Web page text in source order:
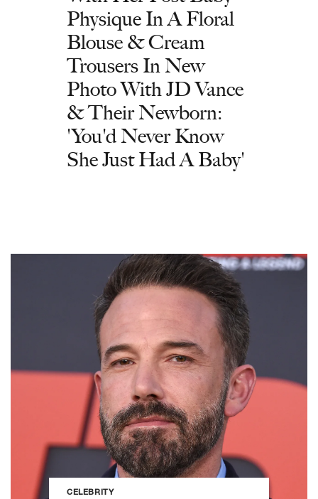
Physique In A Floral
Blouse & Cream
Trousers In New
Photo With JD Vance
& Their Newborn:
'You'd Never Know
She Just Had A Baby'
CELEBRITY